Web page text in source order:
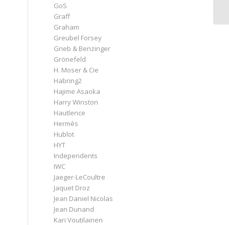
GoS
Graff
Graham
Greubel Forsey
Grieb & Benzinger
Grönefeld
H. Moser & Cie
Habring2
Hajime Asaoka
Harry Winston
Hautlence
Hermès
Hublot
HYT
Independents
IWC
Jaeger-LeCoultre
Jaquet Droz
Jean Daniel Nicolas
Jean Dunand
Kari Voutilainen